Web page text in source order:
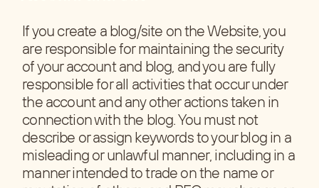
If you create a blog/site on the Website, you
are responsible for maintaining the security
of your account and blog, and you are fully
responsible for all activities that occur under
the account and any other actions taken in
connection with the blog. You must not
describe or assign keywords to your blog in a
misleading or unlawful manner, including in a
manner intended to trade on the name or